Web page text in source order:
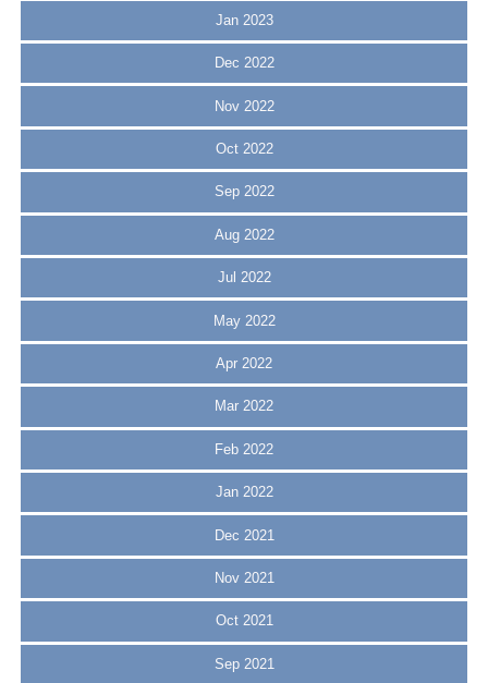
Jan 2023
Dec 2022
Nov 2022
Oct 2022
Sep 2022
Aug 2022
Jul 2022
May 2022
Apr 2022
Mar 2022
Feb 2022
Jan 2022
Dec 2021
Nov 2021
Oct 2021
Sep 2021